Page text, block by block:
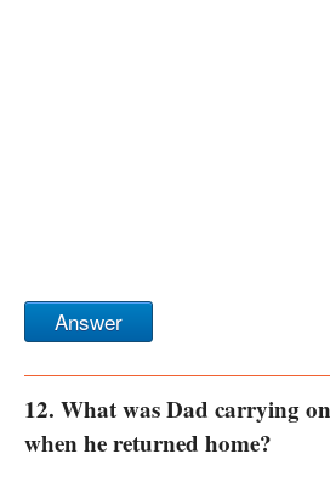
Answer
12. What was Dad carrying
when he returned home?